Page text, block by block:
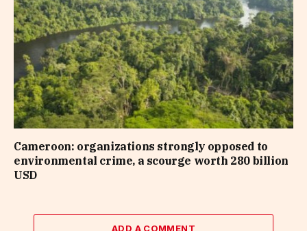
Cameroon: organizations strongly opposed to
environmental crime, a scourge worth 280 billion
USD
ADD A COMMENT